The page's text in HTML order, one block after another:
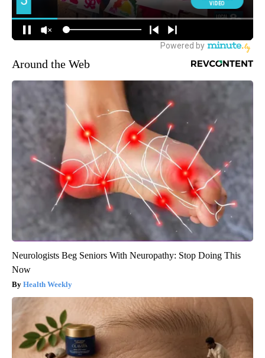
Around the Web
Neurologists Beg Seniors With Neuropathy: Stop Doing This
Now
Health Weekly